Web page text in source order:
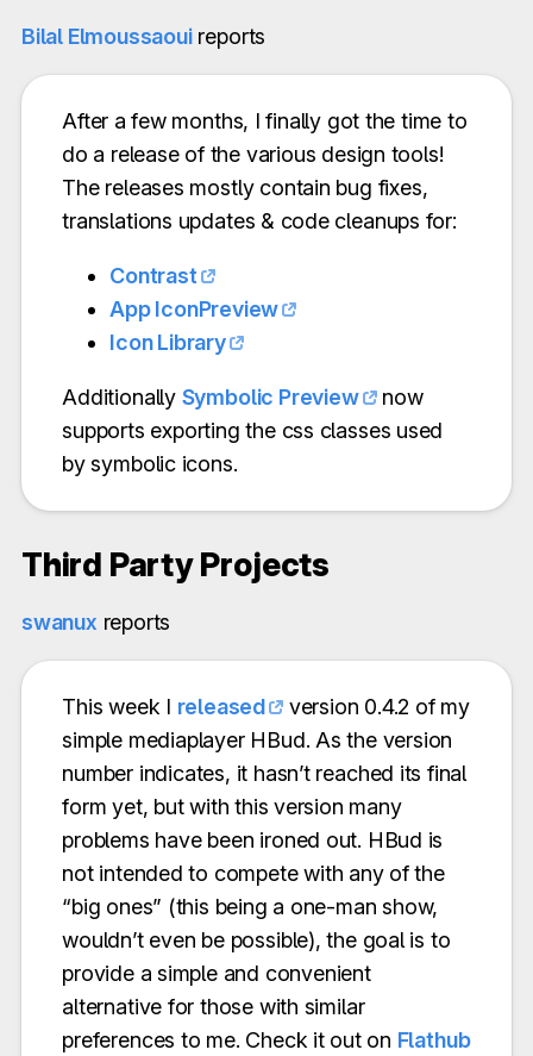
Bilal Elmoussaouireports
After a few months, I finally got the time to
do a release of the various design tools!
The releases mostly contain bug fixes,
translations updates & code cleanups for:
Contrast
App IconPreview
Icon Library
Additionally Symbolic Preview
now
supports exporting the css classes used
by symbolic icons.
Third Party Projects
swanux reports
This week I released
version 0.4.2 of my
simple mediaplayer HBud. As the version
number indicates, it hasn’t reached its final
form yet, but with this version many
problems have been ironed out. HBud is
not intended to compete with any of the
“big ones” (this being a one-man show,
wouldn’t even be possible), the goal is to
provide a simple and convenient
alternative for those with similar
preferences to me. Check it out on Flathub